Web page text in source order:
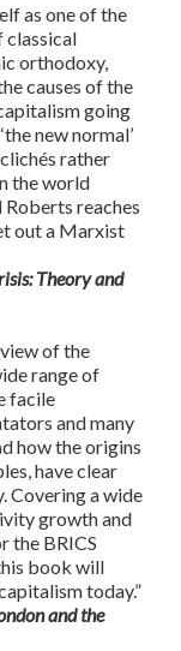
as one of the
classical
orthodoxy,
causes of the
going
new normal’
rather
the world
reaches
out a Marxist
Theory and
of the
range of
facile
and many
how the origins
have clear
Covering a wide
growth and
the BRICS
book will
today.”
and the